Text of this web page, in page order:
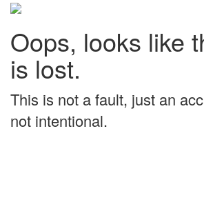
Oops, looks like
is lost.
This is not a fault, just an
not intentional.